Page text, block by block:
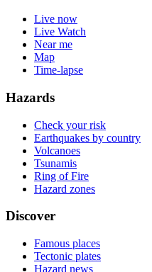
Live now
Live Watch
Near me
Map
Time-lapse
Hazards
Check your risk
Earthquakes by country
Volcanoes
Tsunamis
Ring of Fire
Hazard zones
Discover
Famous places
Tectonic plates
Hazard news